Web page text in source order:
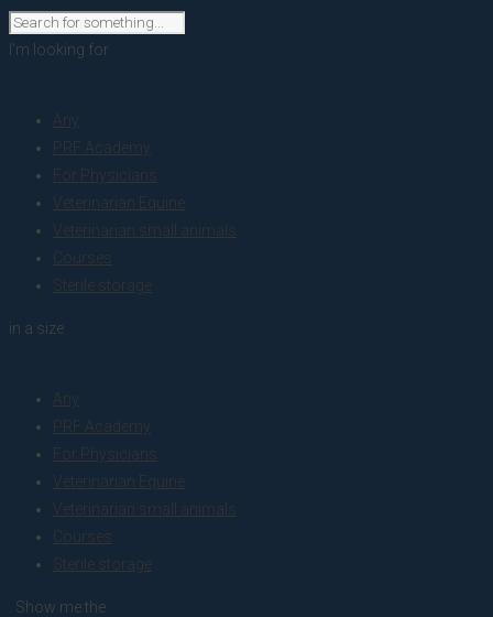
I'm looking for
Any
PRF Academy
For Physicians
Veterinarian Equine
Veterinarian small animals
Courses
Sterile storage
in a size
Any
PRF Academy
For Physicians
Veterinarian Equine
Veterinarian small animals
Courses
Sterile storage
. Show me the